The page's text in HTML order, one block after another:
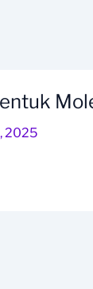
2025